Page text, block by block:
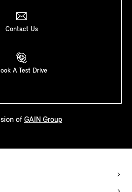
Contact Us
A Test Drive
of GAIN Group